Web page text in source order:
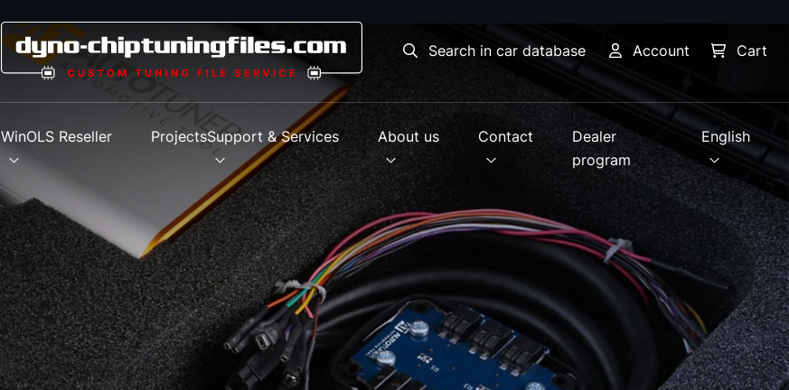
Search in car database Account Cart
WinOLS Reseller ProjectsSupport & Services About us Contact
Dealer
program
English